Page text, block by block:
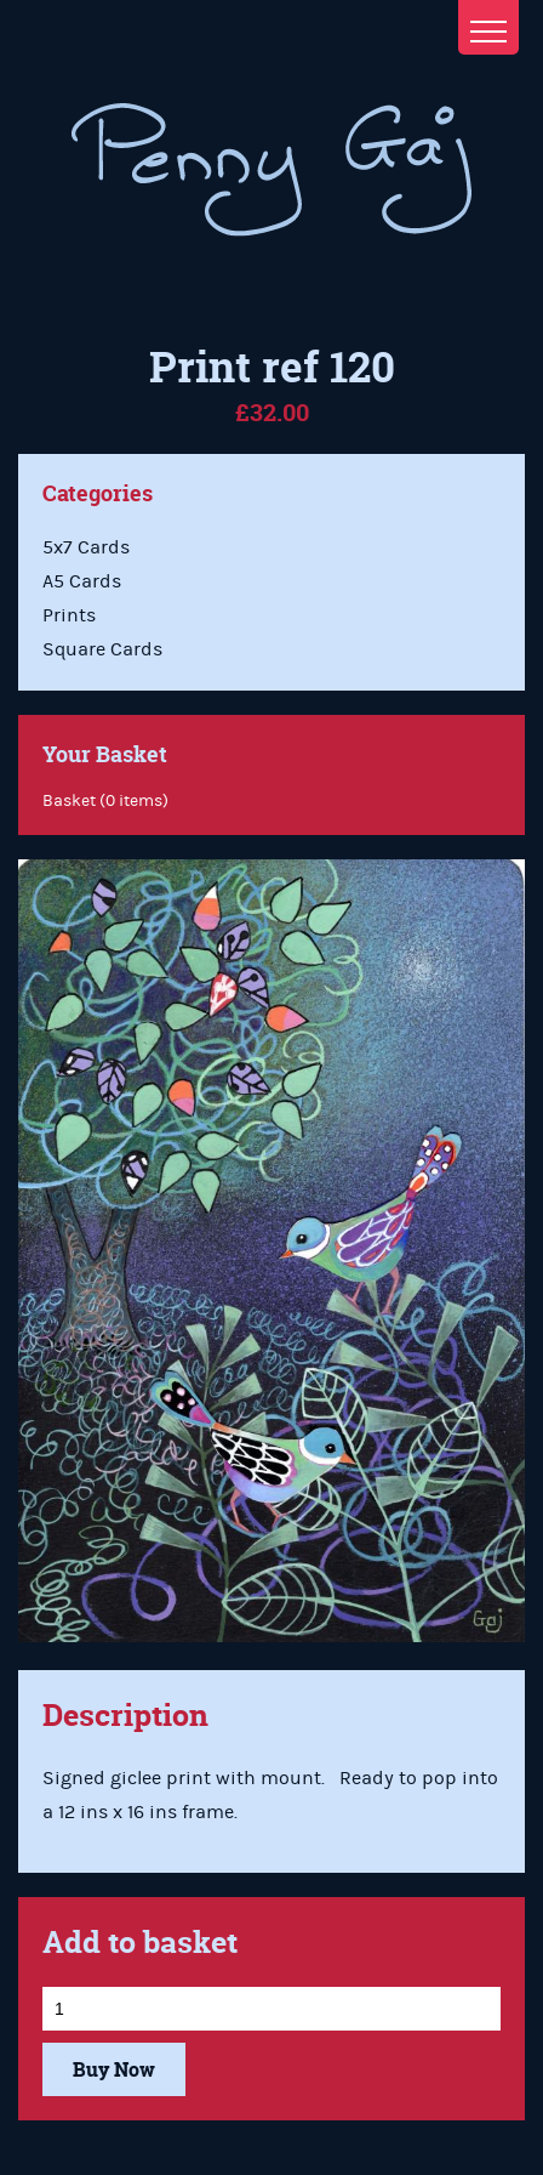
Print ref 120
£32.00
Categories
5x7 Cards
A5 Cards
Prints
Square Cards
Your Basket
Basket (0 items)
Description
Signed giclee print with mount. Ready to pop into
a 12 ins x 16 ins frame.
Add to basket
Buy Now